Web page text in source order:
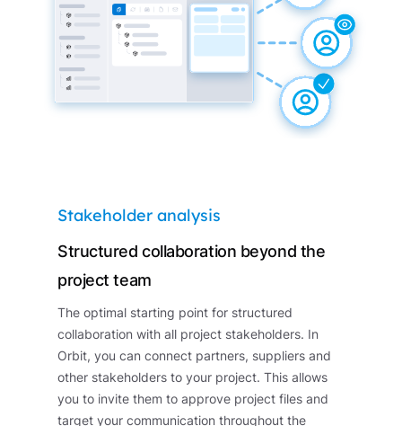
Stakeholder analysis
Structured collaboration beyond the
project team
The optimal starting point for structured
collaboration with all project stakeholders. In
Orbit, you can connect partners, suppliers and
other stakeholders to your project. This allows
you to invite them to approve project files and
target your communication throughout the